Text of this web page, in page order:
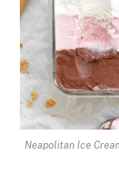
Neapolitan Ice